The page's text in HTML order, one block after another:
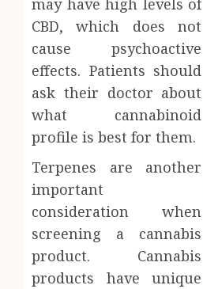
CBD, which does not
cause psychoactive
effects. Patients should
ask their doctor about
what cannabinoid
profile is best for them.
Terpenes are another
important
consideration when
screening a cannabis
product. Cannabis
products have unique